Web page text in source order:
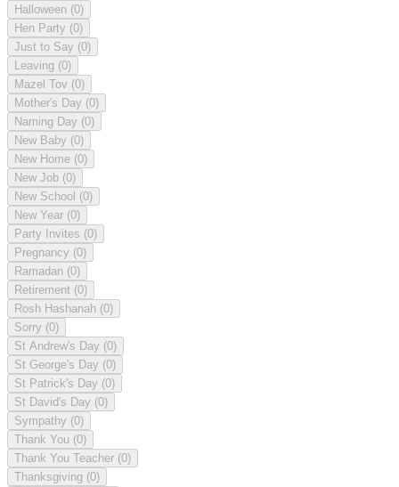
Halloween (0)
Hen Party (0)
Just to Say (0)
Leaving (0)
Mazel Tov (0)
Mother's Day (0)
Naming Day (0)
New Baby (0)
New Home (0)
New Job (0)
New School (0)
New Year (0)
Party Invites (0)
Pregnancy (0)
Ramadan (0)
Retirement (0)
Rosh Hashanah (0)
Sorry (0)
St Andrew's Day (0)
St George's Day (0)
St Patrick's Day (0)
St David's Day (0)
Sympathy (0)
Thank You (0)
Thank You Teacher (0)
Thanksgiving (0)